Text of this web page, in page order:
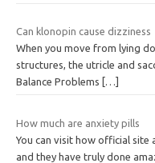
Can klonopin cause dizziness
When you move from lying
structures, the utricle and
Balance Problems
[…]
How much are anxiety pills
You can visit how official site
and they have truly done